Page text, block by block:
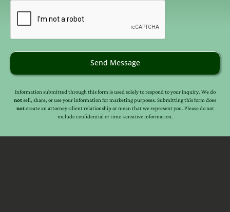
relationship between you, me, or the author of any article.
Information in this web site should not be used as a
substitute for competent legal advice from an attorney
email
Send Message
Information submitted through this form is used solely to respond to your inquiry. We do
notsell, share, or use your information for marketing purposes. Submitting this form does
notcreate an attorney-client relationship or mean that we represent you. Please do not
include confidential or time-sensitive information.